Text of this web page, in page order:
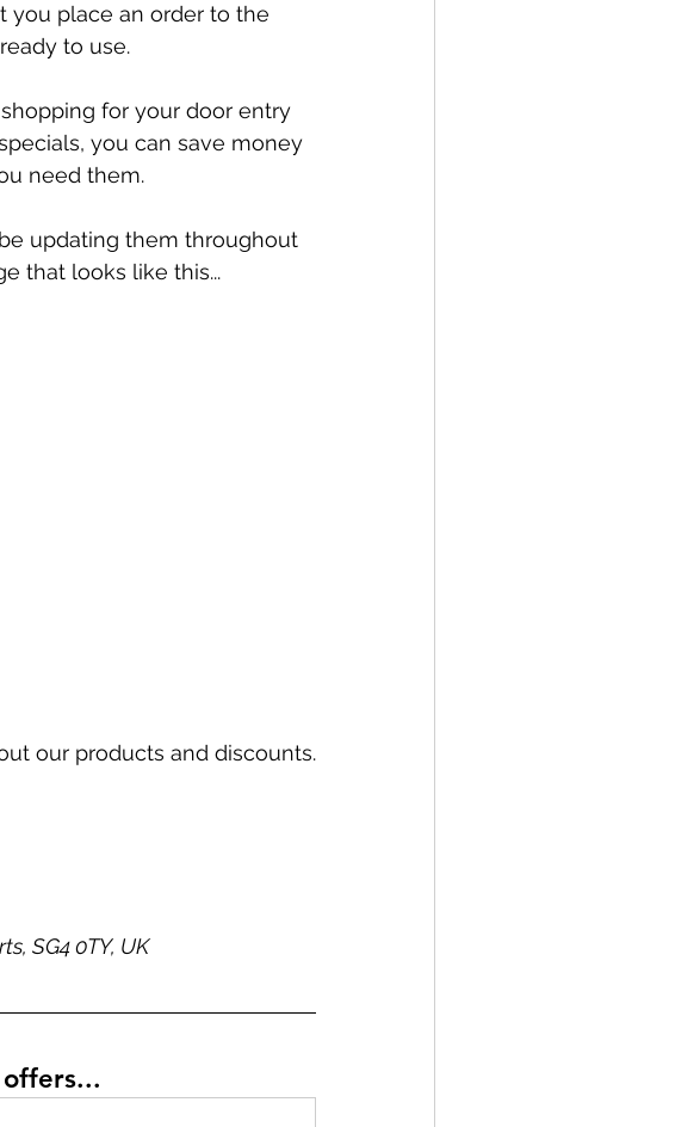
you place an order to the
to use.
for your door entry
you can save money
need them.
updating them throughout
that looks like this...
our products and discounts.
SG4 0TY, UK